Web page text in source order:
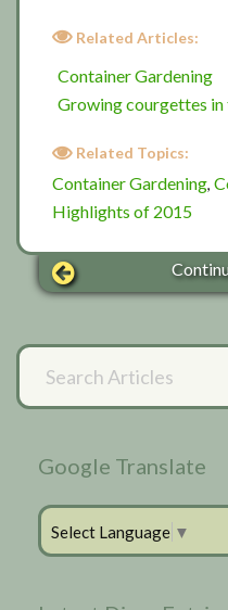
Related Articles:
Container Gardening
Growing courgettes in
Related Topics:
Container Gardening,
Highlights of 2015
Primary
Sidebar
Search
Articles
Google Translate
Select Language ▼